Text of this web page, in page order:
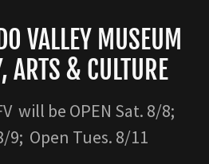
VALLEY MUSEUM
ARTS & CULTURE
will be OPEN Sat. 8/8;
9; Open Tues. 8/11